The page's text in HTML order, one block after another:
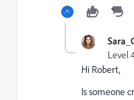
Level
Hi Robert,
Is someone